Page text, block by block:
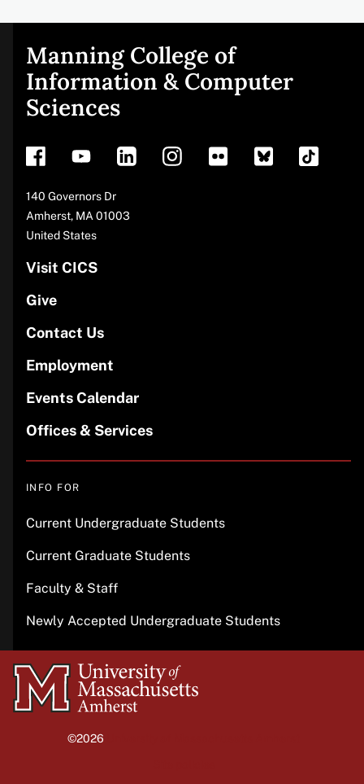
Site
footer
Manning College of
Information & Computer
Sciences
Address
140 Governors Dr
Amherst, MA 01003
United States
Visit CICS
Give
Contact Us
Employment
Events Calendar
Offices & Services
INFO FOR
Current Undergraduate Students
Current Graduate Students
Faculty & Staff
Newly Accepted Undergraduate Students
University
of
©2026